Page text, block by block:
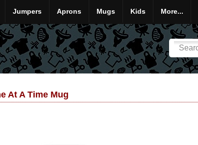
Jumpers Aprons Mugs Kids More...
At A Time Mug